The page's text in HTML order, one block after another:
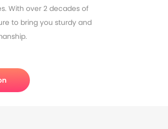
With over 2 decades of
to bring you sturdy and